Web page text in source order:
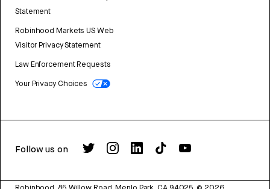
Statement
Robinhood Markets US Web
Visitor Privacy Statement
Law Enforcement Requests
Your Privacy Choices
Follow us on